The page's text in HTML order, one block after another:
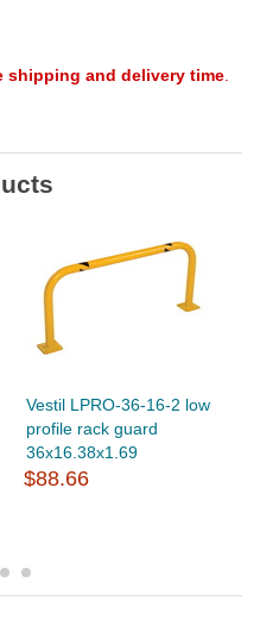
shipping and delivery time
Vestil LPRO-36-16-2 low
profile rack guard
36x16.38x1.69
$88.66